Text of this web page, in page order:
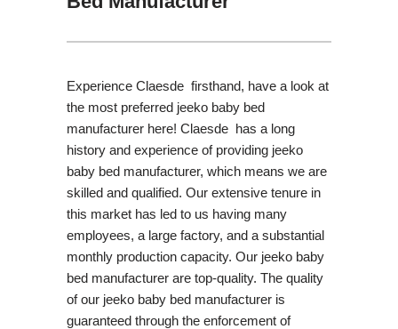
Experience Claesde firsthand, have a look at
the most preferred jeeko baby bed
manufacturer here! Claesde has a long
history and experience of providing jeeko
baby bed manufacturer, which means we are
skilled and qualified. Our extensive tenure in
this market has led to us having many
employees, a large factory, and a substantial
monthly production capacity. Our jeeko baby
bed manufacturer are top-quality. The quality
of our jeeko baby bed manufacturer is
guaranteed through the enforcement of